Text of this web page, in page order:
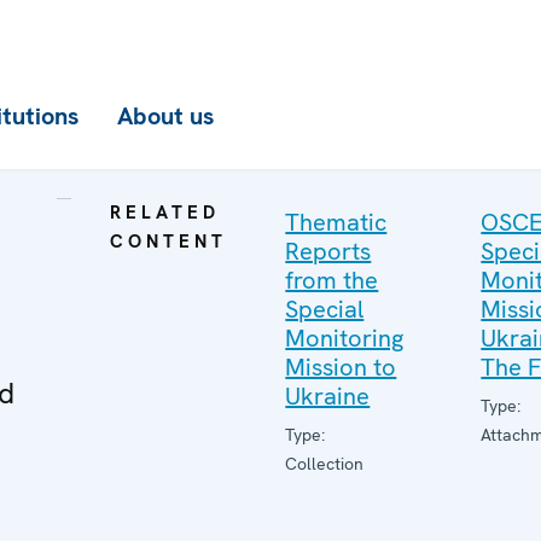
About us
RELATED
CONTENT
Thematic
Reports
from the
Special
Monitoring
Mission to
Ukraine
Type:
Collection
OSCE
The
Type: